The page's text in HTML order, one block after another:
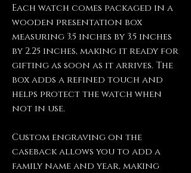
Each watch comes packaged in a
wooden presentation box
measuring 3.5 inches by 3.5 inches
by 2.25 inches, making it ready for
gifting as soon as it arrives. The
box adds a refined touch and
helps protect the watch when
not in use.
Custom engraving on the
caseback allows you to add a
family name and year, making